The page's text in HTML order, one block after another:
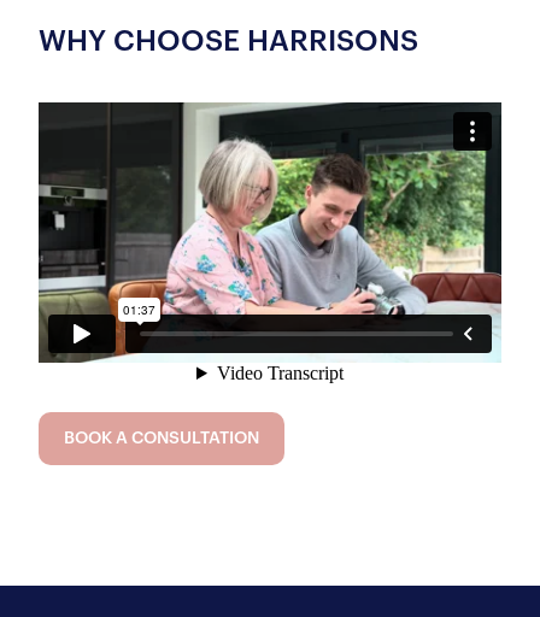
WHY CHOOSE HARRISONS
BOOK A CONSULTATION